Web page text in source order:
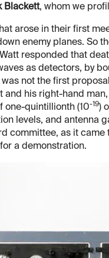
Blackett, whom we
arose in their first
enemy planes. So
responded that
as detectors, by
not the first
and his right-hand
one-quintillionth (10-19)
levels, and antenna
committee, as it came
a demonstration.